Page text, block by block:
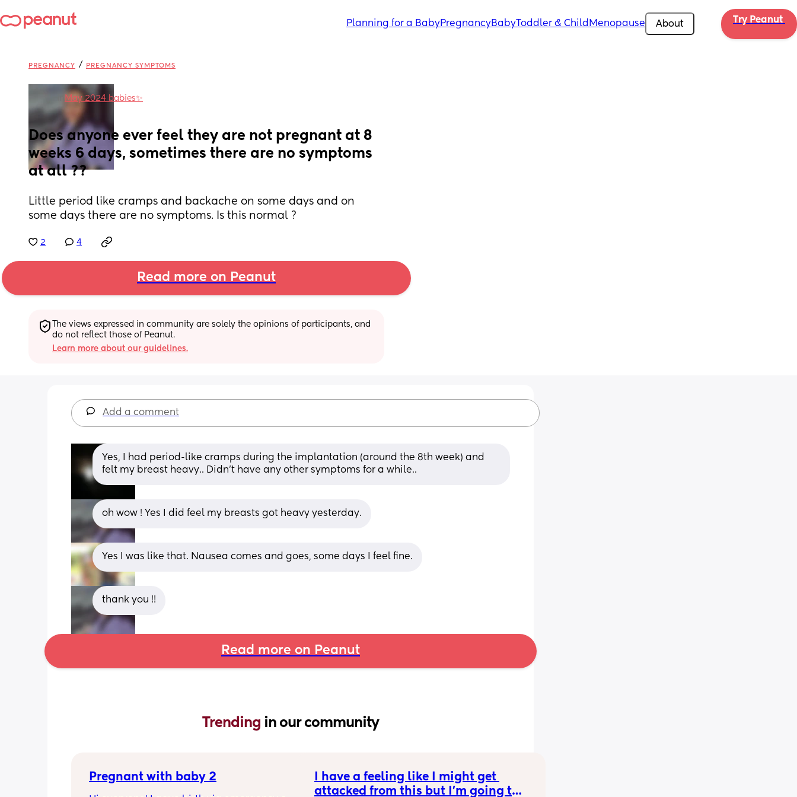
Planning for a BabyPregnancyBabyToddler & Child Menopause About Try Peanut
PREGNANCY / PREGNANCY SYMPTOMS
May 2024 babies✨
Does anyone ever feel they are not pregnant at 8
weeks 6 days, sometimes there are no symptoms
at all ??
Little period like cramps and backache on some days and on
some days there are no symptoms. Is this normal ?
2 4
Read more on Peanut
The views expressed in community are solely the opinions of participants, and
do not reflect those of Peanut.
Learn more about our guidelines.
Add a comment
Yes, I had period-like cramps during the implantation (around the 8th week) and
felt my breast heavy.. Didn't have any other symptoms for a while..
oh wow ! Yes I did feel my breasts got heavy yesterday.
Yes I was like that. Nausea comes and goes, some days I feel fine.
thank you !!
Read more on Peanut
Trending in our community
Pregnant with baby 2
I have a feeling like I might get
attacked from this but I’m going to